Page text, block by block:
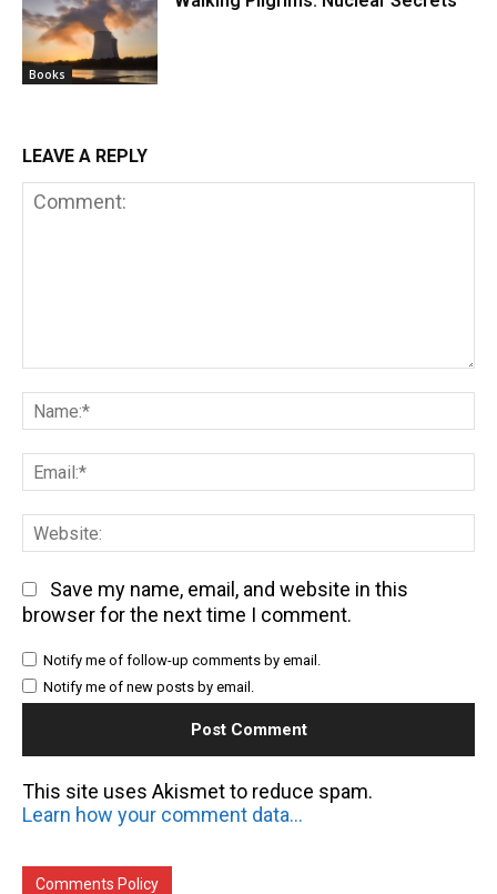
Books
LEAVE A REPLY
Save my name, email, and website in this
browser for the next time I comment.
Notify me of follow-up comments by email.
Notify me of new posts by email.
This site uses Akismet to reduce spam.
Learn how your comment data is processed.
Comments Policy